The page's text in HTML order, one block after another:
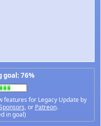
76%
features for Legacy Update by
, or Patreon.
in goal)